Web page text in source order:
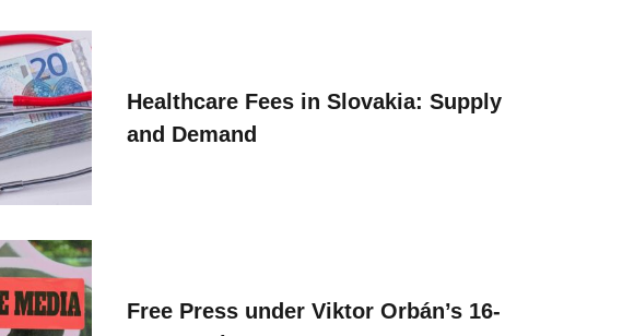
Healthcare Fees in Slovakia: Supply
and Demand
Free Press under Viktor Orbán’s 16-